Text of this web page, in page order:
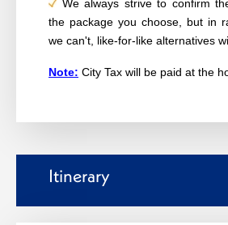
We always strive to confirm
the package you choose, but in
we can't, like-for-like alternatives
Note: City Tax will be paid at the
Itinerary